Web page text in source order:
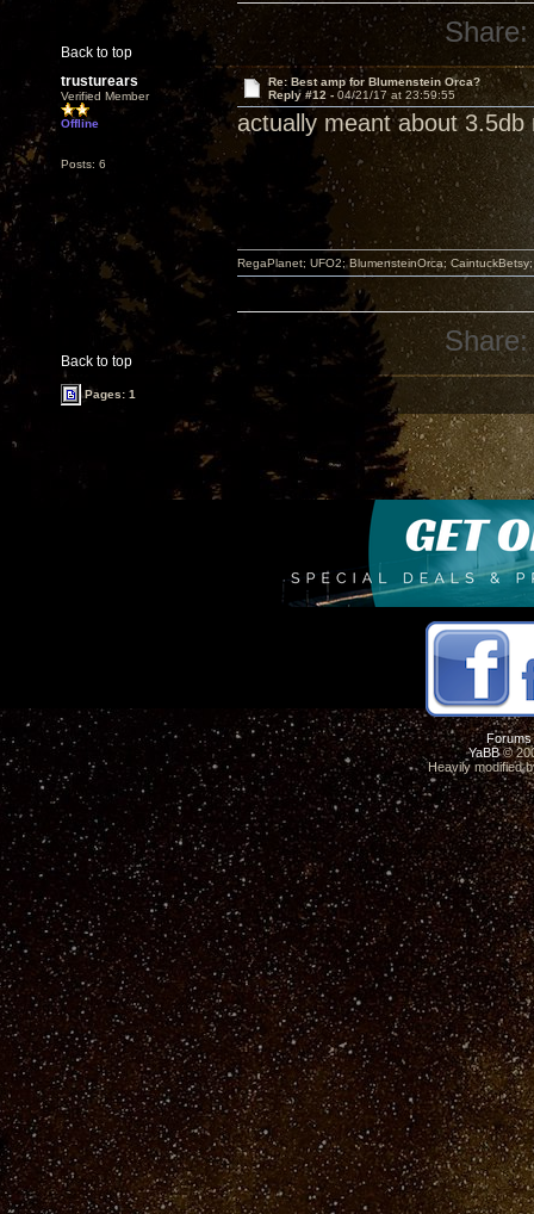
Back to top
Share:
trusturears
Verified Member
Offline
Posts: 6
Re: Best amp for Blumenstein Orca?
Reply #12 - 04/21/17 at 23:59:55
actually meant about
Back to top
RegaPlanet; UFO2; BlumensteinOrca;
Share:
Pages: 1
Forums
YaBB©
Heavily modified